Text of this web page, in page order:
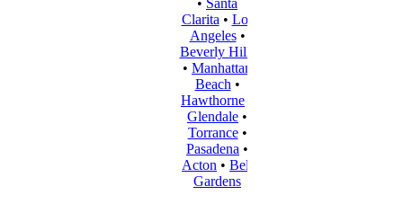
• Santa
Clarita • Los
Angeles•
Beverly Hills
• Manhattan
Beach •
Hawthorne
Glendale •
Torrance•
Pasadena •
Acton • Bell
Gardens